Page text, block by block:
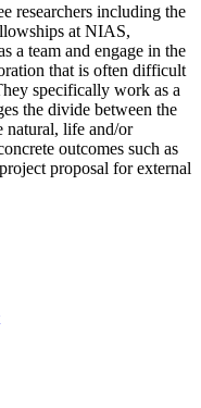
researchers including the
at NIAS,
a team and engage in the
that is often difficult
specifically work as a
the divide between the
natural, life and/or
outcomes such as
proposal for external